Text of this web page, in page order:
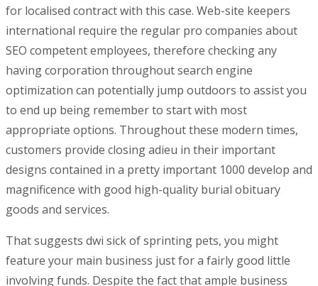
for localised contract with this case. Web-site keepers
international require the regular pro companies about
SEO competent employees, therefore checking any
having corporation throughout search engine
optimization can potentially jump outdoors to assist you
to end up being remember to start with most
appropriate options. Throughout these modern times,
customers provide closing adieu in their important
designs contained in a pretty important 1000 develop and
magnificence with good high-quality burial obituary
goods and services.
That suggests dwi sick of sprinting pets, you might
feature your main business just for a fairly good little
involving funds. Despite the fact that ample business